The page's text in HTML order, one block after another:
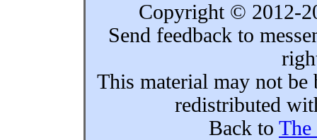
Copyright © 2012-
Send feedback to
This material may not be
redistributed
Back to The